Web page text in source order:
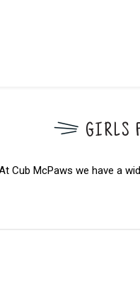
GIRLS
Cub McPaws we have a